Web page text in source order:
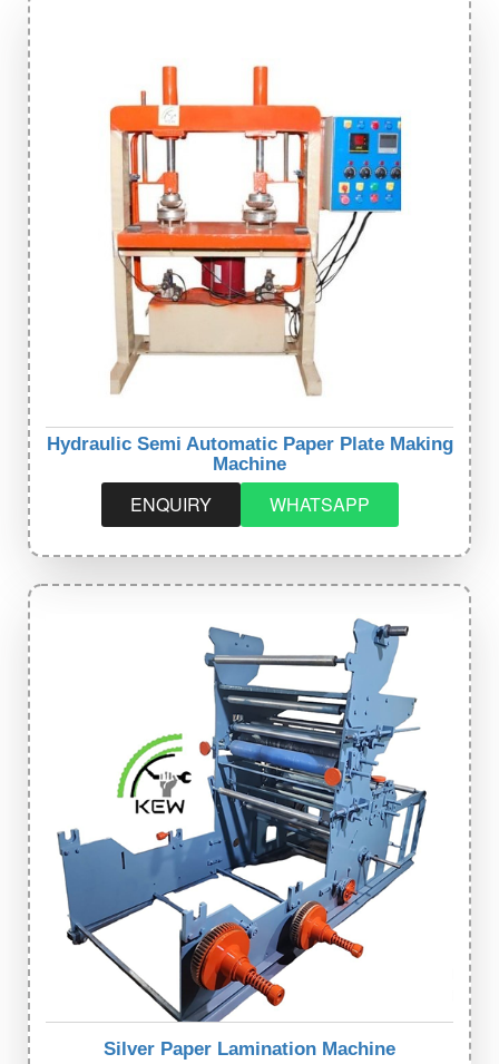
Hydraulic Semi Automatic Paper Plate Making
Machine
ENQUIRY WHATSAPP
Silver Paper Lamination Machine